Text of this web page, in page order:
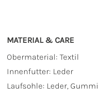
MATERIAL & CARE
Obermaterial: Textil
Innenfutter: Leder
Laufsohle: Leder, Gummi